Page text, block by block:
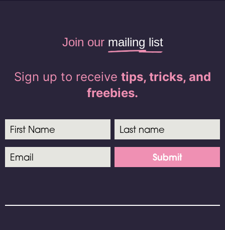
Join our mailing list
Sign up to receive tips, tricks, and
freebies.
Submit